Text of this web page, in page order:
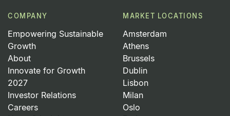
COMPANY
Empowering Sustainable
Growth
About
Innovate for Growth
2027
Investor Relations
Careers
MARKET LOCATIONS
Amsterdam
Athens
Brussels
Dublin
Lisbon
Milan
Oslo